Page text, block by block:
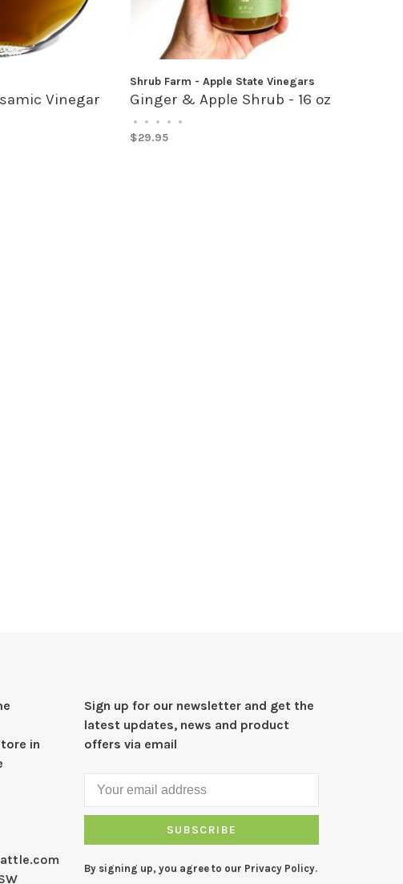
Vinegar
Shrub Farm - Apple State Vinegars
Ginger & Apple Shrub - 16 oz
• • • • •
$29.95
in
Sign up for our newsletter and get the
latest updates, news and product
offers via email
SUBSCRIBE
By signing up, you agree to our Privacy Policy.